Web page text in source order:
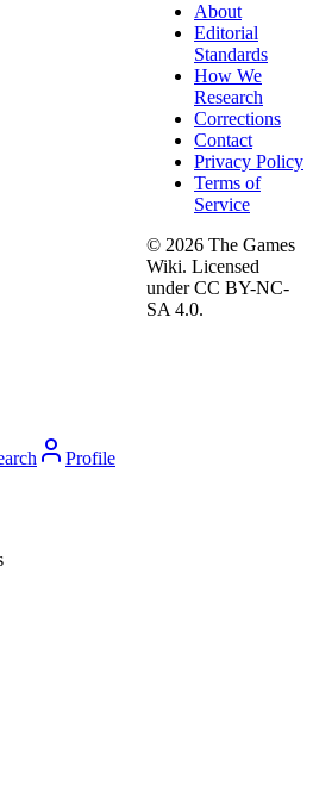
About
Editorial
Standards
How We
Research
Corrections
Contact
Privacy Policy
Terms of
Service
© 2026 The Games
Wiki. Licensed
under CC BY-NC-
SA 4.0.
Profile